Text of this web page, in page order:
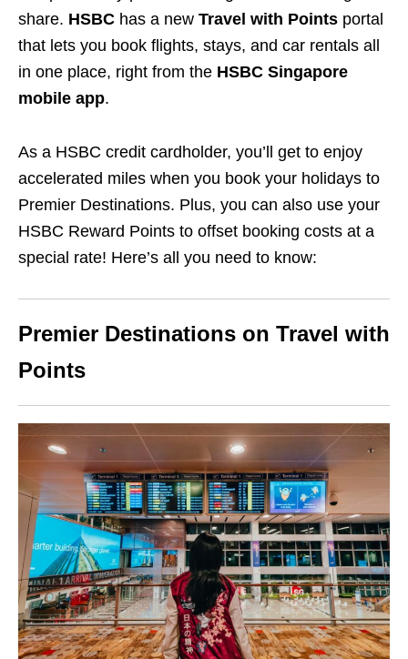
share. HSBC has a new Travel with Points portal
that lets you book flights, stays, and car rentals all
in one place, right from the HSBC Singapore
mobile app.
As a HSBC credit cardholder, you’ll get to enjoy
accelerated miles when you book your holidays to
Premier Destinations. Plus, you can also use your
HSBC Reward Points to offset booking costs at a
special rate! Here’s all you need to know:
Premier Destinations on Travel with
Points